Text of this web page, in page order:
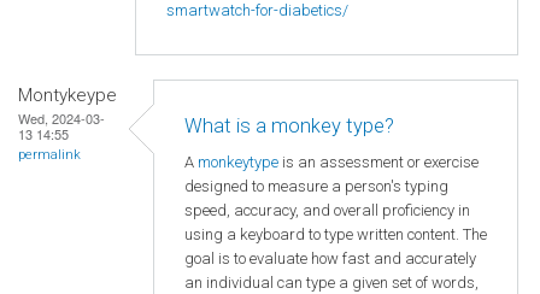
smartwatch-for-diabetics/
Montykeype
Wed, 2024-03-
13 14:55
permalink
What is a monkey type?
A monkeytype is an assessment or exercise
designed to measure a person's typing
speed, accuracy, and overall proficiency in
using a keyboard to type written content. The
goal is to evaluate how fast and accurately
an individual can type a given set of words,